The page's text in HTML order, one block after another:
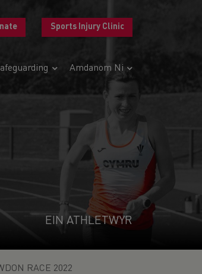
Sports Injury Clinic
Amdanom Ni
EIN ATHLETWYR
RACE 2022